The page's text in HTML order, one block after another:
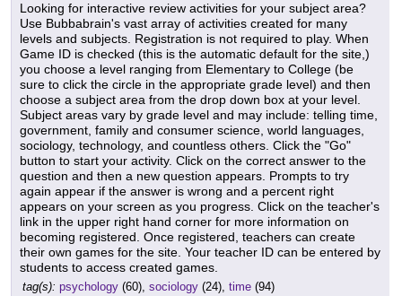
Looking for interactive review activities for your subject area?
Use Bubbabrain's vast array of activities created for many
levels and subjects. Registration is not required to play. When
Game ID is checked (this is the automatic default for the site,)
you choose a level ranging from Elementary to College (be
sure to click the circle in the appropriate grade level) and then
choose a subject area from the drop down box at your level.
Subject areas vary by grade level and may include: telling time,
government, family and consumer science, world languages,
sociology, technology, and countless others. Click the "Go"
button to start your activity. Click on the correct answer to the
question and then a new question appears. Prompts to try
again appear if the answer is wrong and a percent right
appears on your screen as you progress. Click on the teacher's
link in the upper right hand corner for more information on
becoming registered. Once registered, teachers can create
their own games for the site. Your teacher ID can be entered by
students to access created games.
tag(s): psychology (60), sociology (24), time (94)